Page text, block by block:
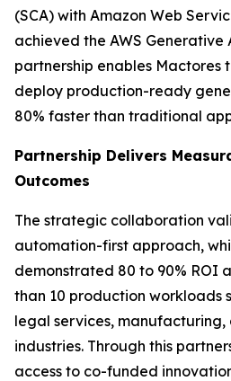
(SCA) with Amazon Web
achieved the AWS Generative
partnership enables Mactores
deploy production-ready
80% faster than traditional
Partnership Delivers
Outcomes
The strategic collaboration
automation-first approach,
demonstrated 80 to 90% ROI
than 10 production workloads
legal services,
industries. Through this
access to co-funded